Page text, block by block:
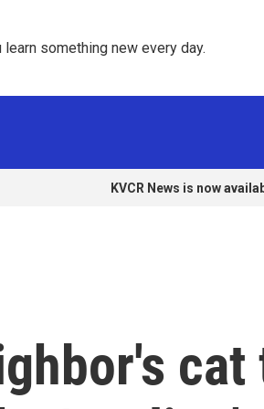
learn something new every day.
KVCR News is now
cat